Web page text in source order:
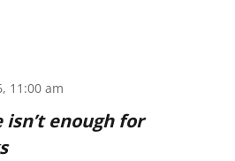
11:00 am
enough for